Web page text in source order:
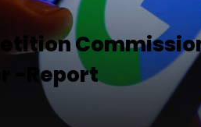
Commission
-Report